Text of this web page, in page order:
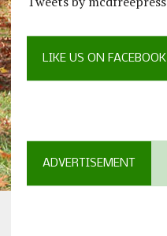
LIKE US ON FACEBOOK
ADVERTISEMENT